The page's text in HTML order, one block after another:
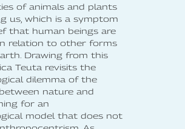
of animals and plants
us, which is a symptom
that human beings are
relation to other forms
Drawing from this
Teuta revisits the
dilemma of the
nature and
for an
model that does not